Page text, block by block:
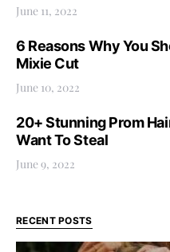
June 11, 2022
6 Reasons Why You
Mixie Cut
June 10, 2022
20+ Stunning Prom
Want To Steal
June 9, 2022
RECENT POSTS